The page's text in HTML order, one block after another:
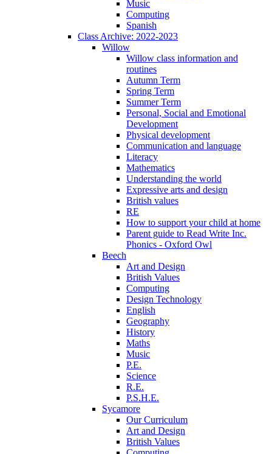
Music
Computing
Spanish
Class Archive: 2022-2023
Willow
Willow class information and
routines
Autumn Term
Spring Term
Summer Term
Personal, Social and Emotional
Development
Physical development
Communication and language
Literacy
Mathematics
Understanding the world
Expressive arts and design
British values
RE
How to support your child at home
Parent guide to Read Write Inc.
Phonics - Oxford Owl
Beech
Art and Design
British Values
Computing
Design Technology
English
Geography
History
Maths
Music
P.E.
Science
R.E.
P.S.H.E.
Sycamore
Our Curriculum
Art and Design
British Values